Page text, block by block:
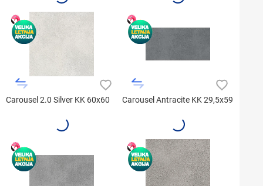
Carousel 2.0 Silver KK 60x60 Carousel Antracite KK 29,5x59